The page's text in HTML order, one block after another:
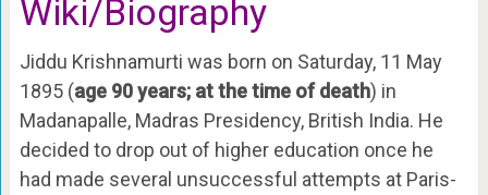
Wiki/Biography
Jiddu Krishnamurti was born on Saturday, 11 May
1895 (age 90 years; at the time of death) in
Madanapalle, Madras Presidency, British India. He
decided to drop out of higher education once he
had made several unsuccessful attempts at Paris-